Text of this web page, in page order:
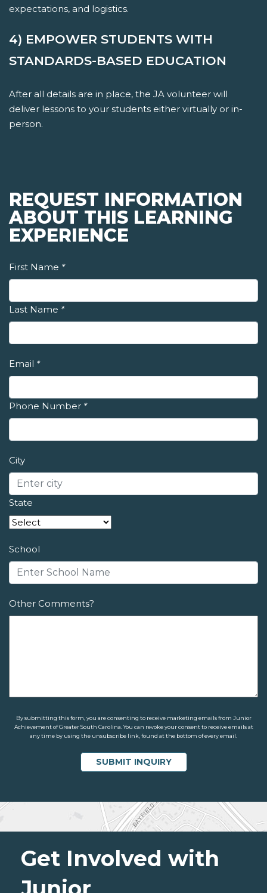
expectations, and logistics.
4) EMPOWER STUDENTS WITH
STANDARDS-BASED EDUCATION
After all details are in place, the JA volunteer will
deliver lessons to your students either virtually or in-
person.
REQUEST INFORMATION
ABOUT THIS LEARNING
EXPERIENCE
First Name *
Last Name *
Email *
Phone Number *
City
State
School
Other Comments?
By submitting this form, you are consenting to receive marketing emails from Junior
Achievement of Greater South Carolina. You can revoke your consent to receive emails at
any time by using the unsubscribe link, found at the bottom of every email.
Get Involved with